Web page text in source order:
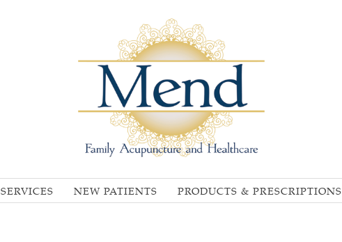
SERVICES NEW PATIENTS PRODUCTS & PRESCRIPTIONS